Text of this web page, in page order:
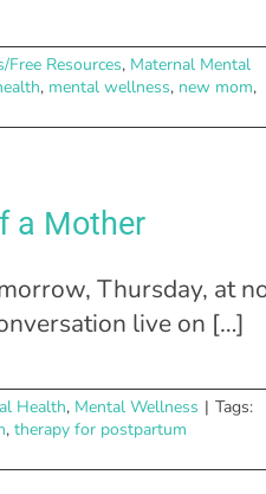
Free Resources, Maternal Mental
, mental wellness, new mom,
a Mother
Thursday, at
live on […]
Health, Mental Wellness | Tags:
, therapy for postpartum